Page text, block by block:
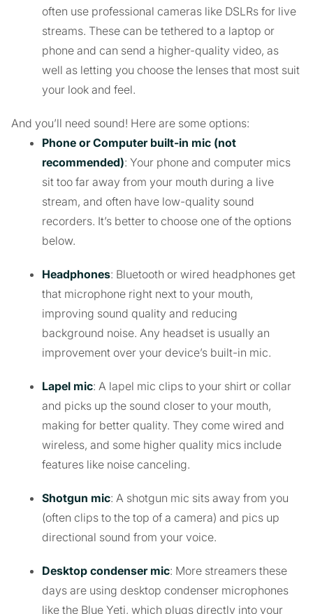
often use professional cameras like DSLRs for live
streams. These can be tethered to a laptop or
phone and can send a higher-quality video, as
well as letting you choose the lenses that most suit
your look and feel.
And you’ll need sound! Here are some options:
Phone or Computer built-in mic (not
recommended): Your phone and computer mics
sit too far away from your mouth during a live
stream, and often have low-quality sound
recorders. It’s better to choose one of the options
below.
Headphones: Bluetooth or wired headphones get
that microphone right next to your mouth,
improving sound quality and reducing
background noise. Any headset is usually an
improvement over your device’s built-in mic.
Lapel mic: A lapel mic clips to your shirt or collar
and picks up the sound closer to your mouth,
making for better quality. They come wired and
wireless, and some higher quality mics include
features like noise canceling.
Shotgun mic: A shotgun mic sits away from you
(often clips to the top of a camera) and pics up
directional sound from your voice.
Desktop condenser mic: More streamers these
days are using desktop condenser microphones
like the Blue Yeti, which plugs directly into your